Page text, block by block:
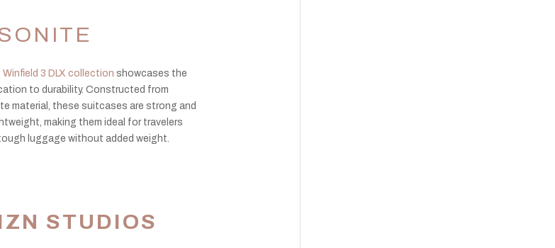
Winfield 3 DLX collection showcases the
to durability. Constructed from
material, these suitcases are strong and
making them ideal for travelers
luggage without added weight.
STUDIOS